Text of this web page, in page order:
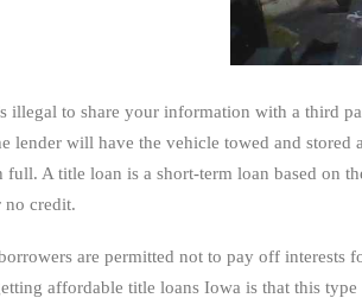
illegal to share your information with a third
lender will have the vehicle towed and stored
A title loan is a short-term loan based on
no credit.
are permitted not to pay off interests
affordable title loans Iowa is that this